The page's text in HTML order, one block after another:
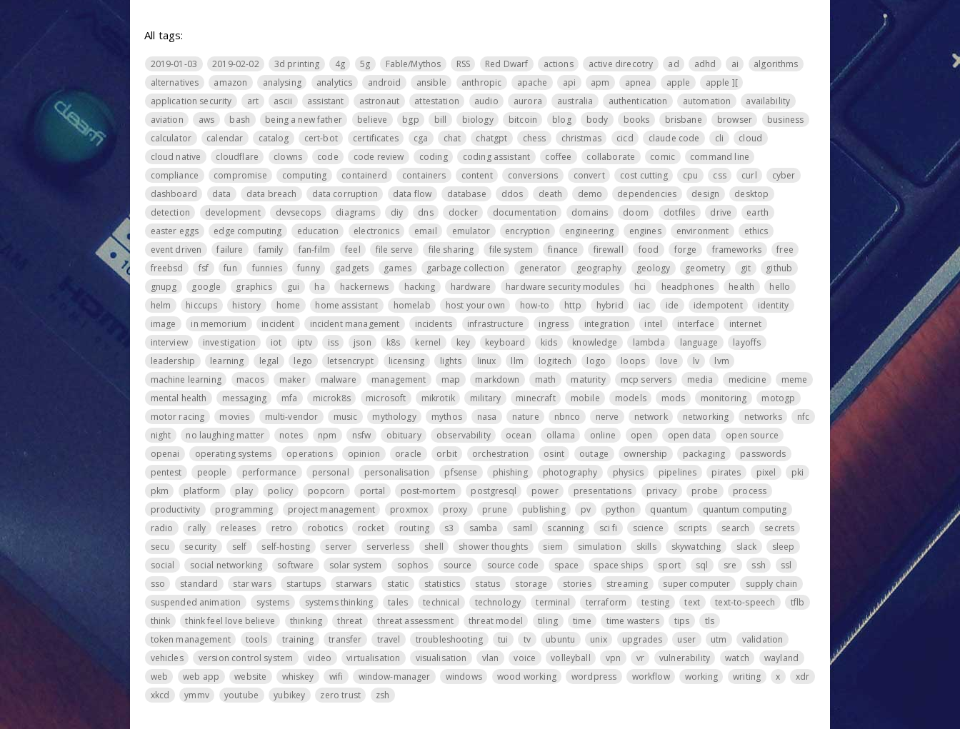
All tags:
2019-01-03 2019-02-02 3d printing 4g 5g Fable/Mythos RSS Red Dwarf actions active direcotry ad adhd ai
algorithms
alternatives
amazon analysing analytics android ansible anthropic apache api apm apnea apple
apple ][
application security
art ascii assistant astronaut attestation audio aurora australia authentication automation
availability
aviation
aws bash being a new father believe bgp bill biology bitcoin blog body books brisbane browser
business
calculator
calendar catalog cert-bot certificates cga chat chatgpt chess christmas cicd claude code cli
cloud
cloud native
cloudflare clowns code code review coding coding assistant coffee collaborate comic
command line
compliance
compromise computing containerd containers content conversions convert cost cutting cpu css curl
cyber
dashboard
data data breach data corruption data flow database ddos death demo dependencies design
desktop
detection
development devsecops diagrams diy dns docker documentation domains doom dotfiles drive
earth
easter eggs
edge computing education electronics email emulator encryption engineering engines environment
ethics
event driven
failure family fan-film feel file serve file sharing file system finance firewall food forge frameworks
free
freebsd
fsf fun funnies funny gadgets games garbage collection generator geography geology geometry git
github
gnupg
google graphics gui ha hackernews hacking hardware hardware security modules hci headphones health
hello
helm
hiccups history home home assistant homelab host your own how-to http hybrid iac ide idempotent
identity
image
in memorium incident incident management incidents infrastructure ingress integration intel interface
internet
interview
investigation iot iptv iss json k8s kernel key keyboard kids knowledge lambda language
layoffs
leadership
learning legal lego letsencrypt licensing lights linux llm logitech logo loops love lv
lvm
machine learning
macos maker malware management map markdown math maturity mcp servers media medicine
meme
mental health
messaging mfa microk8s microsoft mikrotik military minecraft mobile models mods monitoring
motogp
motor racing
movies multi-vendor music mythology mythos nasa nature nbnco nerve network networking networks
nfc
night
no laughing matter notes npm nsfw obituary observability ocean ollama online open open data
open source
openai
operating systems operations opinion oracle orbit orchestration osint outage ownership packaging
passwords
pentest
people performance personal personalisation pfsense phishing photography physics pipelines pirates pixel
pki
pkm
platform play policy popcorn portal post-mortem postgresql power presentations privacy probe
process
productivity
programming project management proxmox proxy prune publishing pv python quantum
quantum computing
radio
rally releases retro robotics rocket routing s3 samba saml scanning sci fi science scripts search
secrets
secu
security self self-hosting server serverless shell shower thoughts siem simulation skills skywatching slack
sleep
social
social networking software solar system sophos source source code space space ships sport sql sre ssh
ssl
sso
standard star wars startups starwars static statistics status storage stories streaming super computer
supply chain
suspended animation
systems systems thinking tales technical technology terminal terraform testing text text-to-speech
tflb
think
think feel love believe thinking threat threat assessment threat model tiling time time wasters tips
tls
token management
tools training transfer travel troubleshooting tui tv ubuntu unix upgrades user utm
validation
vehicles
version control system video virtualisation visualisation vlan voice volleyball vpn vr vulnerability watch
wayland
web
web app website whiskey wifi window-manager windows wood working wordpress workflow working writing x
xdr
xkcd
ymmv youtube yubikey zero trust zsh